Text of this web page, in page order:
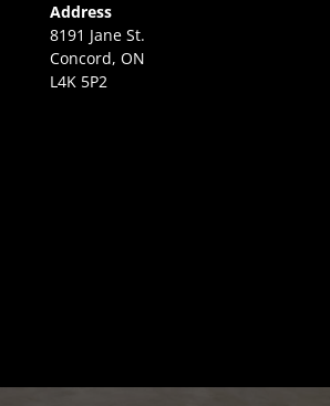
Address
8191 Jane St.
Concord, ON
L4K 5P2